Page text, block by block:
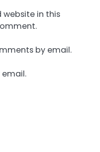
website in this
by email.